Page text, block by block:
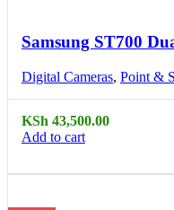
Samsung ST700
Digital Cameras, Point &
KSh 43,500.00
Add to cart